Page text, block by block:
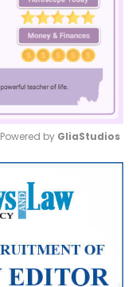
Mute
Powered by GliaStudios